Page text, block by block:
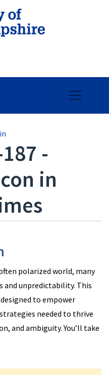
Toggle
-
in
polarized world, many
and unpredictability. This
to empower
needed to thrive
and ambiguity. You’ll take